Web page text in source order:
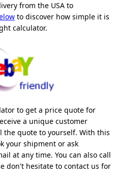
from the USA to
to discover how simple it is
calculator.
to get a price quote for
a unique customer
the quote to yourself. With this
your shipment or ask
at any time. You can also call
don't hesitate to contact us for